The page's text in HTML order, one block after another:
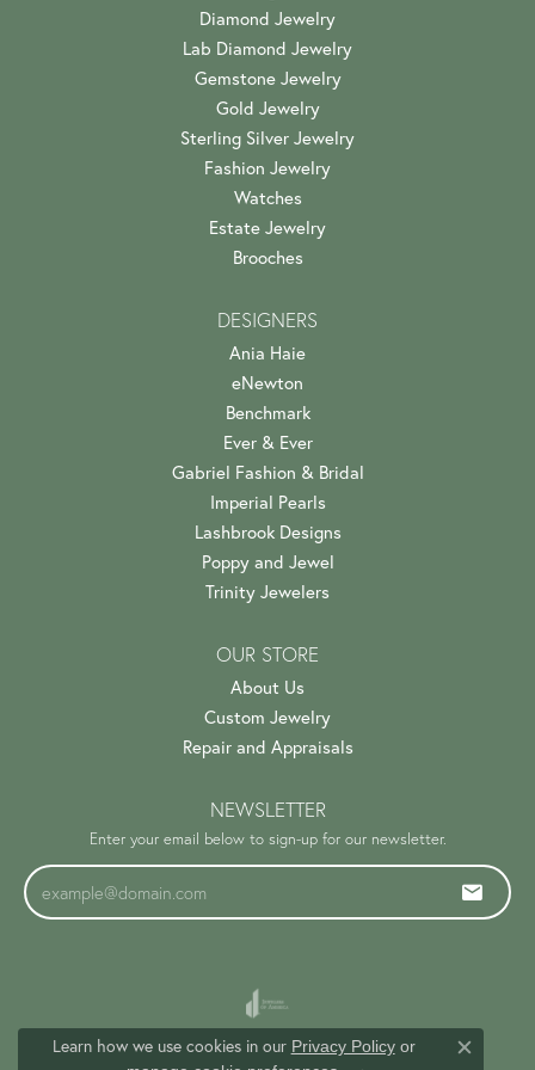
Diamond Jewelry
Lab Diamond Jewelry
Gemstone Jewelry
Gold Jewelry
Sterling Silver Jewelry
Fashion Jewelry
Watches
Estate Jewelry
Brooches
DESIGNERS
Ania Haie
eNewton
Benchmark
Ever & Ever
Gabriel Fashion & Bridal
Imperial Pearls
Lashbrook Designs
Poppy and Jewel
Trinity Jewelers
OUR STORE
About Us
Custom Jewelry
Repair and Appraisals
NEWSLETTER
Enter your email below to sign-up for our newsletter.
Learn how we use cookies in our Privacy Policyor
Close